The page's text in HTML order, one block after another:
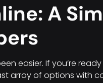
A
easier. If you’re
array of options with